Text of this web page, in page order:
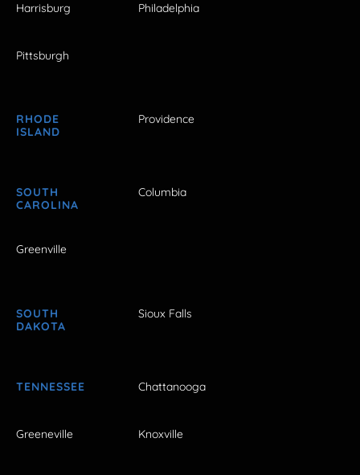
Harrisburg Philadelphia
Pittsburgh
RHODE
ISLAND
Providence
SOUTH
CAROLINA
Columbia
Greenville
SOUTH
DAKOTA
Sioux Falls
TENNESSEE Chattanooga
Greeneville Knoxville